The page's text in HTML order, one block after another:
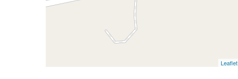
Leaflet